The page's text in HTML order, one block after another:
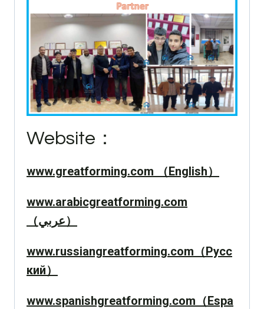
Website：
www.greatforming.com （English）
www.arabicgreatforming.com
（عربي）
www.russiangreatforming.com（Русс
кий）
www.spanishgreatforming.com（Espa